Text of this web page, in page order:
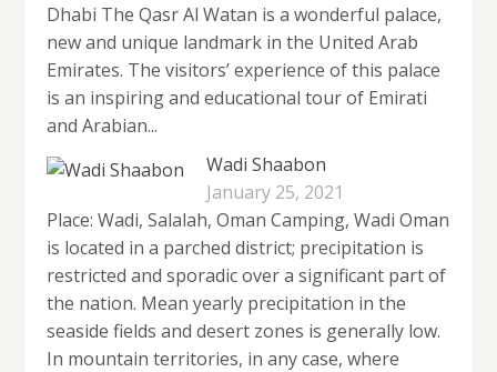
Dhabi The Qasr Al Watan is a wonderful palace,
new and unique landmark in the United Arab
Emirates. The visitors’ experience of this palace
is an inspiring and educational tour of Emirati
and Arabian...
Wadi Shaabon
January 25, 2021
Place: Wadi, Salalah, Oman Camping, Wadi Oman
is located in a parched district; precipitation is
restricted and sporadic over a significant part of
the nation. Mean yearly precipitation in the
seaside fields and desert zones is generally low.
In mountain territories, in any case, where